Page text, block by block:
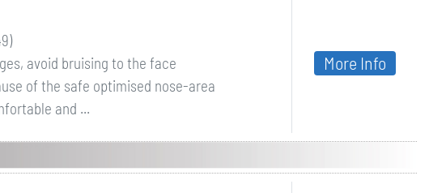
avoid bruising to the face
of the safe optimised nose-area
and ...
More Info